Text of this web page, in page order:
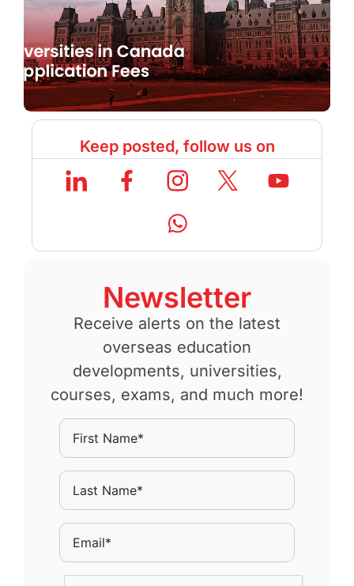
Keep posted, follow us on
Newsletter
Receive alerts on the latest
overseas education
developments, universities,
courses, exams, and much more!